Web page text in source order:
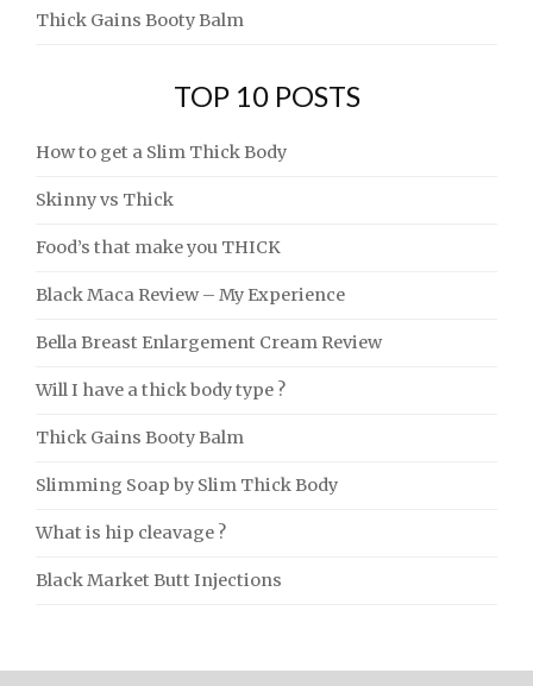
Thick Gains Booty Balm
TOP 10 POSTS
How to get a Slim Thick Body
Skinny vs Thick
Food’s that make you THICK
Black Maca Review – My Experience
Bella Breast Enlargement Cream Review
Will I have a thick body type ?
Thick Gains Booty Balm
Slimming Soap by Slim Thick Body
What is hip cleavage ?
Black Market Butt Injections